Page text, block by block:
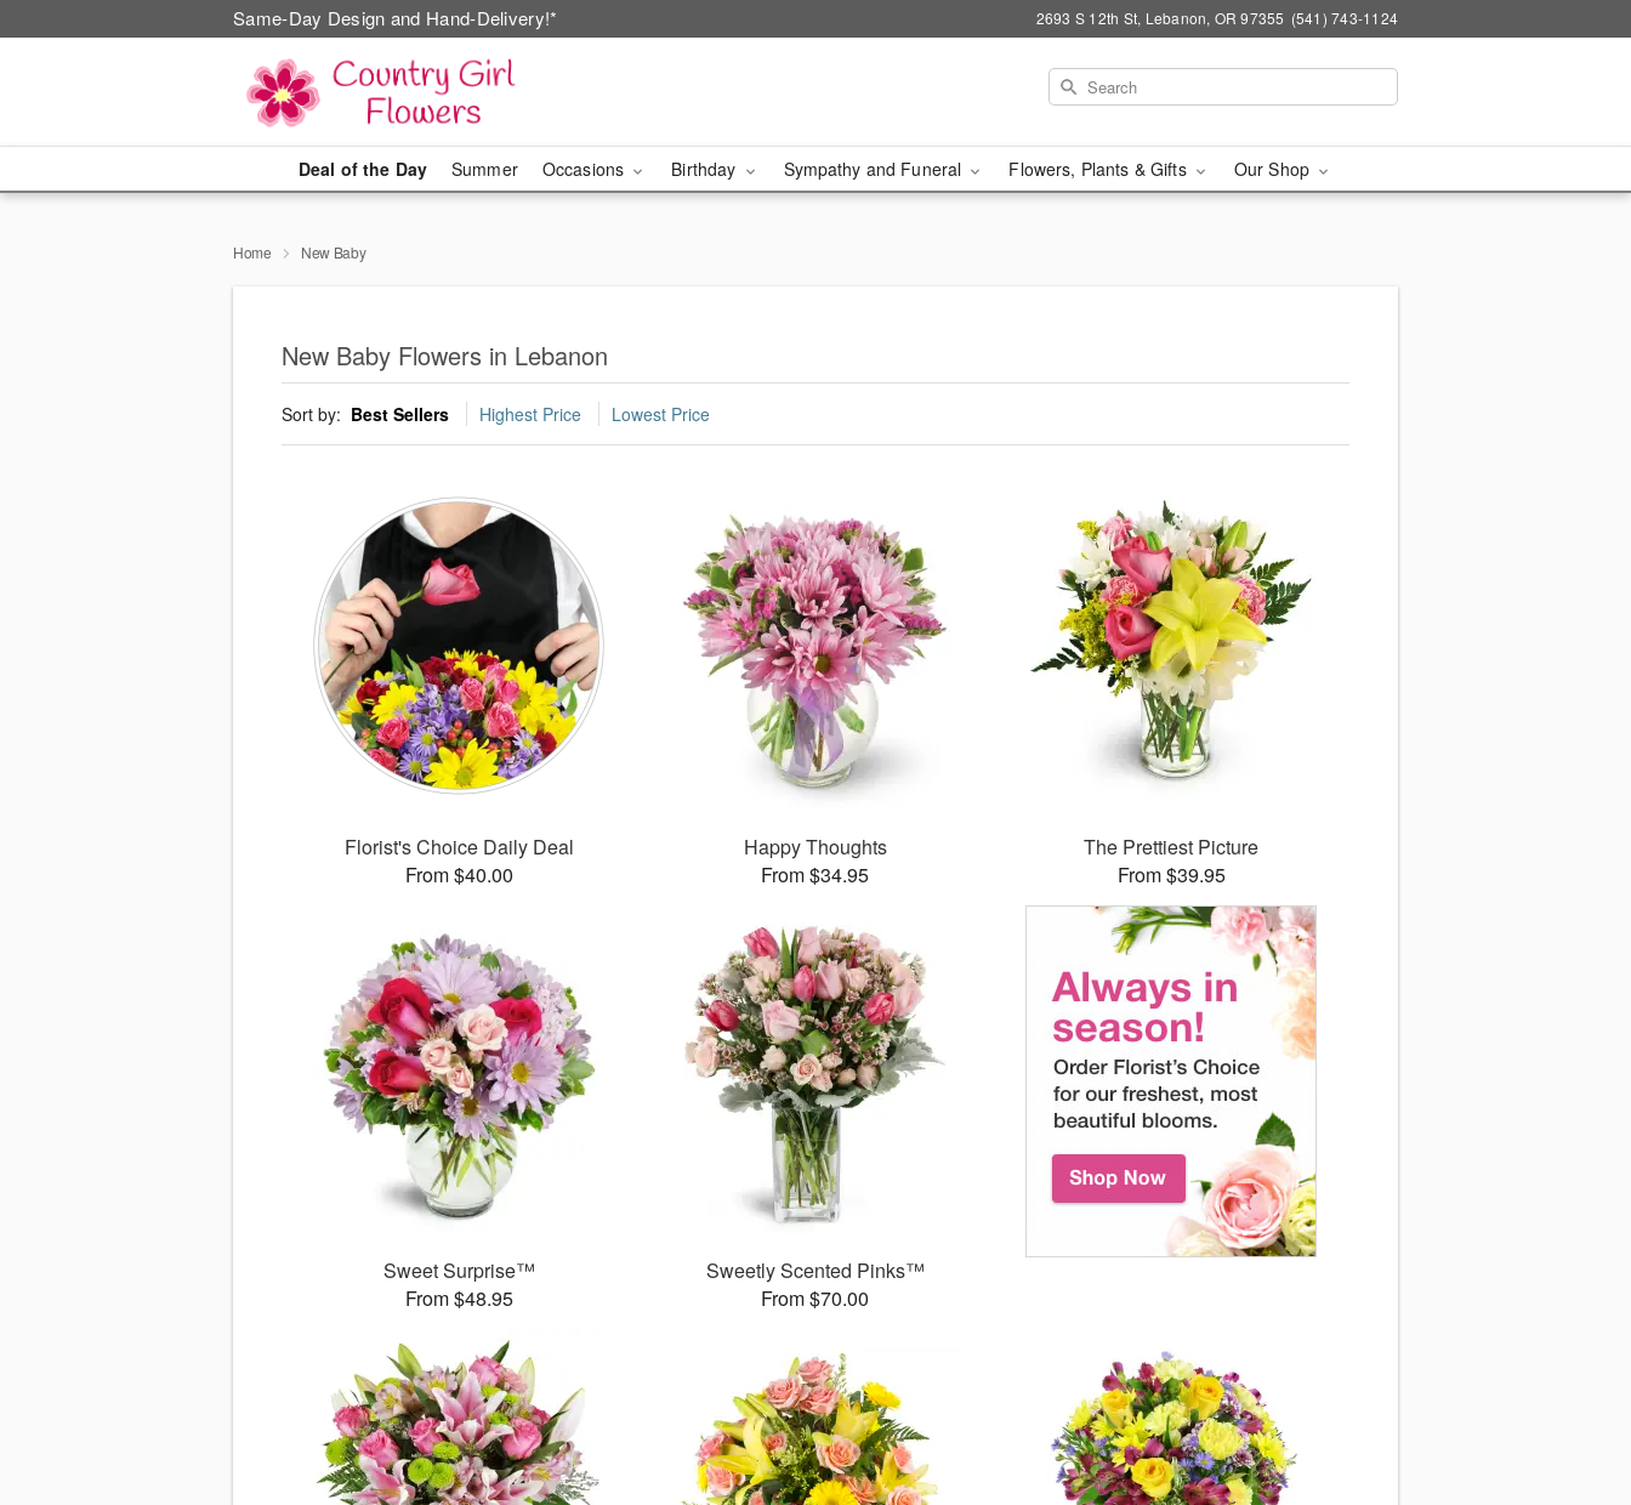
Same-Day Design and Hand-Delivery!* 2693 S 12th St, Lebanon, OR 97355 (541) 743-1124
Deal of the Day Summer Occasions Birthday Sympathy and Funeral Flowers, Plants & Gifts Our Shop
Home New Baby
New Baby Flowers in Lebanon
Sort by: Best Sellers Highest Price Lowest Price
Florist's Choice Daily Deal
From $40.00
Happy Thoughts
From $34.95
The Prettiest Picture
From $39.95
Sweet Surprise™
From $48.95
Sweetly Scented Pinks™
From $70.00